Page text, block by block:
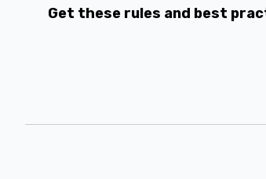
Get these rules and best